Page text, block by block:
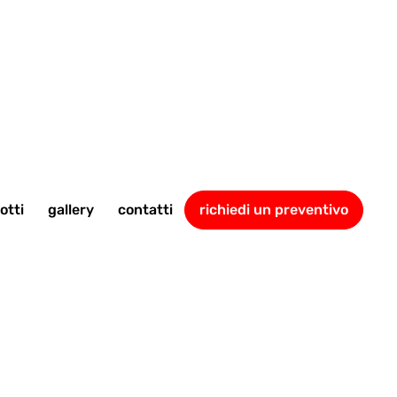
gallery contatti richiedi un preventivo